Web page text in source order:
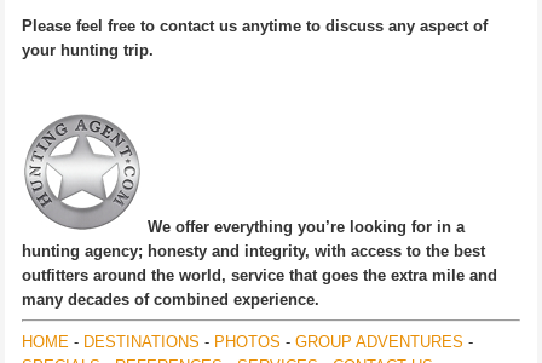
Please feel free to contact us anytime to discuss any aspect of
your hunting trip.
We offer everything you’re looking for in a
hunting agency; honesty and integrity, with access to the best
outfitters around the world, service that goes the extra mile and
many decades of combined experience.
HOME - DESTINATIONS - PHOTOS - GROUP ADVENTURES -